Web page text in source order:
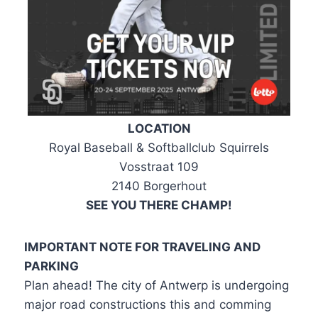
LOCATION
Royal Baseball & Softballclub Squirrels
Vosstraat 109
2140 Borgerhout
SEE YOU THERE CHAMP!
IMPORTANT NOTE FOR TRAVELING AND
PARKING
Plan ahead! The city of Antwerp is undergoing
major road constructions this and comming